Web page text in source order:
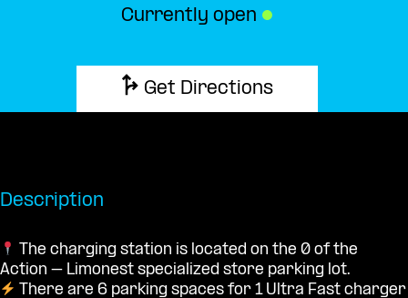
Currently open ●
Get Directions
Description
The charging station is located on the 0 of the
Action – Limonest specialized store parking lot.
There are 6 parking spaces for 1 Ultra Fast charger